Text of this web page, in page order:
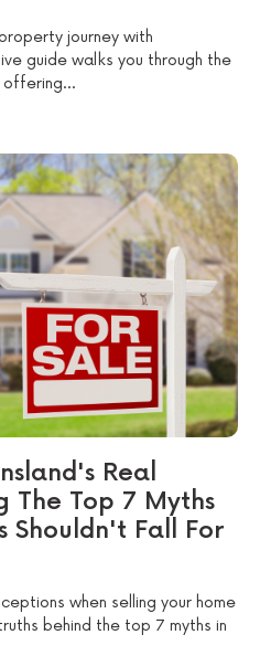
journey with
guide walks you through the
offering...
Real
The Top 7 Myths
Shouldn't Fall For
when selling your home
behind the top 7 myths in